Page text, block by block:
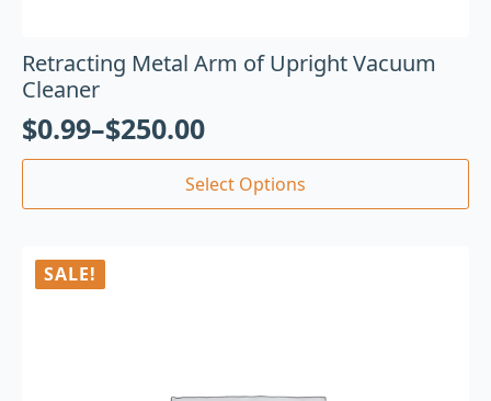
Retracting Metal Arm of Upright Vacuum
Cleaner
$0.99–$250.00
Select Options
SALE!